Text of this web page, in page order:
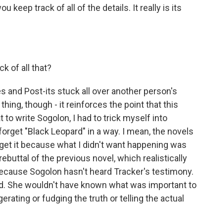
keep track of all of the details. It really is its
of all that?
and Post-its stuck all over another person's
thing, though - it reinforces the point that this
to write Sogolon, I had to trick myself into
"Black Leopard" in a way. I mean, the novels
it because what I didn't want happening was
of the previous novel, which realistically
Sogolon hasn't heard Tracker's testimony.
She wouldn't have known what was important to
or fudging the truth or telling the actual